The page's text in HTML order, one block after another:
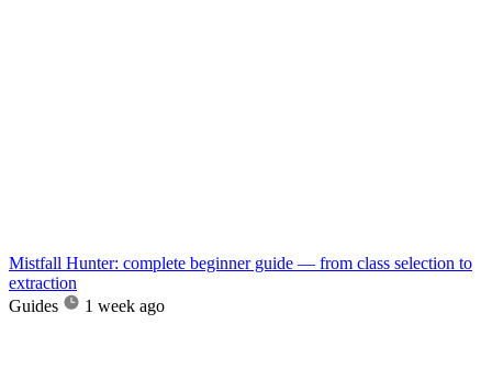
Mistfall Hunter: complete beginner guide — from class selection to
extraction
Guides
1 week ago